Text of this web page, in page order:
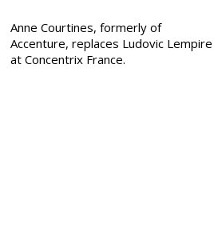
Anne Courtines, formerly of
Accenture, replaces Ludovic Lempire
at Concentrix France.